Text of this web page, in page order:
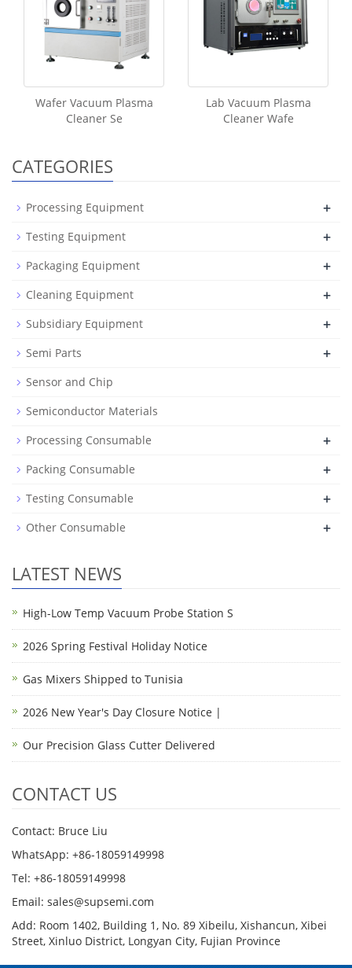
Wafer Vacuum Plasma
Cleaner Se
Lab Vacuum Plasma
Cleaner Wafe
CATEGORIES
Processing Equipment +
Testing Equipment +
Packaging Equipment +
Cleaning Equipment +
Subsidiary Equipment +
Semi Parts +
Sensor and Chip
Semiconductor Materials
Processing Consumable
+
Packing Consumable +
Testing Consumable +
Other Consumable +
LATEST NEWS
High-Low Temp Vacuum Probe Station S
2026 Spring Festival Holiday Notice
Gas Mixers Shipped to Tunisia
2026 New Year's Day Closure Notice |
Our Precision Glass Cutter Delivered
CONTACT US
Contact: Bruce Liu
WhatsApp: +86-18059149998
Tel: +86-18059149998
Email: sales@supsemi.com
Add: Room 1402, Building 1, No. 89 Xibeilu, Xishancun, Xibei
Street, Xinluo District, Longyan City, Fujian Province